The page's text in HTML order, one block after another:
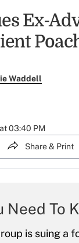
Ex-
Waddell
03:40 PM
Share & Print
Need To
is suing a